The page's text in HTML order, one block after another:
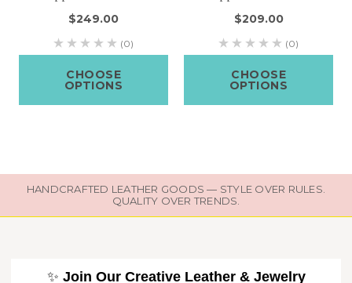
$249.00
(0)
CHOOSE
OPTIONS
$209.00
(0)
CHOOSE
OPTIONS
HANDCRAFTED LEATHER GOODS — STYLE OVER RULES.
QUALITY OVER TRENDS.
✨ Join Our Creative Leather & Jewelry